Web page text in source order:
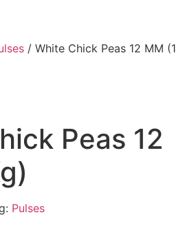
/ White Chick Peas 12 MM (1
Peas 12
Pulses